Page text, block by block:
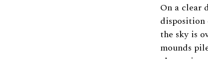
On a clear
disposition
the sky is
mounds